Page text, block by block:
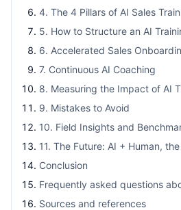
4. The 4 Pillars of AI Sales
5. How to Structure an AI
6. Accelerated Sales
7. Continuous AI Coaching
8. Measuring the Impact of AI
9. Mistakes to Avoid
10. Field Insights and
11. The Future: AI + Human,
Conclusion
Frequently asked questions
Sources and references